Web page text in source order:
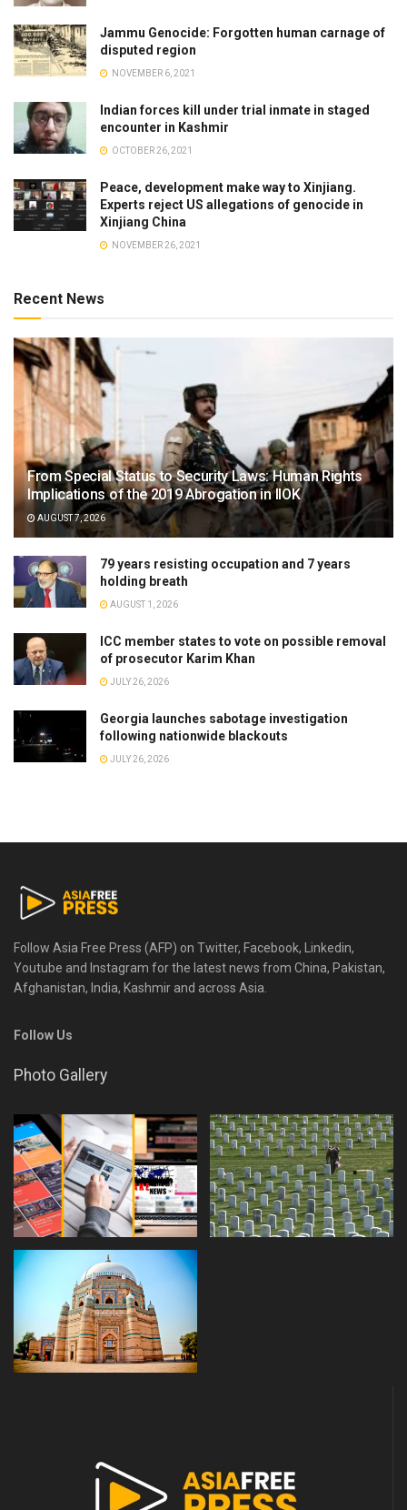
Jammu Genocide: Forgotten human carnage of
disputed region
NOVEMBER 6, 2021
Indian forces kill under trial inmate in staged
encounter in Kashmir
OCTOBER 26, 2021
Peace, development make way to Xinjiang.
Experts reject US allegations of genocide in
Xinjiang China
NOVEMBER 26, 2021
Recent News
From Special Status to Security Laws: Human Rights
Implications of the 2019 Abrogation in IIOK
AUGUST 7, 2026
79 years resisting occupation and 7 years
holding breath
AUGUST 1, 2026
ICC member states to vote on possible removal
of prosecutor Karim Khan
JULY 26, 2026
Georgia launches sabotage investigation
following nationwide blackouts
JULY 26, 2026
Follow Asia Free Press (AFP) on Twitter, Facebook, Linkedin,
Youtube and Instagram for the latest news from China, Pakistan,
Afghanistan, India, Kashmir and across Asia.
Follow Us
Photo Gallery